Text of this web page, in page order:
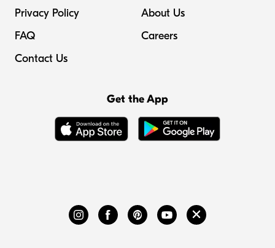
Privacy Policy
FAQ
Contact Us
About Us
Careers
Get the App